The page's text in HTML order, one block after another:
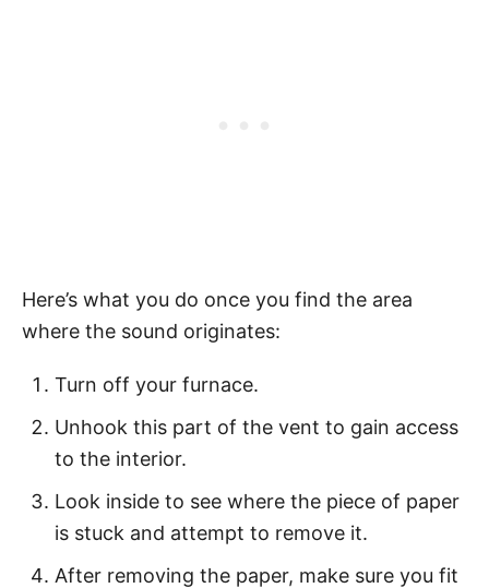
Here’s what you do once you find the area
where the sound originates:
Turn off your furnace.
Unhook this part of the vent to gain access
to the interior.
Look inside to see where the piece of paper
is stuck and attempt to remove it.
After removing the paper, make sure you fit